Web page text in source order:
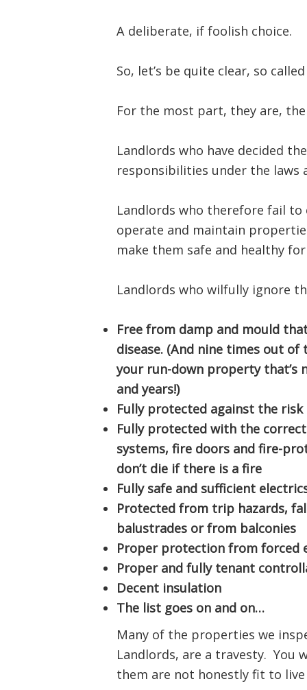
A deliberate, if foolish choice.
So, let’s be quite clear, so
For the most part, they are,
Landlords who have decided
responsibilities under the
Landlords who therefore fail
operate and maintain
make them safe and healthy
Landlords who wilfully ignore
Free from damp and mould
disease. (And nine times out of
your run-down property that’s
and years!)
Fully protected against the
Fully protected with the
systems, fire doors and fire-
don’t die if there is a fire
Fully safe and sufficient
Protected from trip hazards,
balustrades or from balconies
Proper protection from forced
Proper and fully tenant
Decent insulation
The list goes on and on…
Many of the properties we
Landlords, are a travesty. You
them are not honestly fit to live